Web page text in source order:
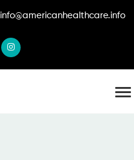
info@americanhealthcare.info